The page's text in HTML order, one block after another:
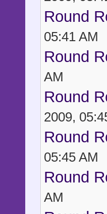
Round
05:41 AM
Round
AM
Round
2009,
Round
05:45 AM
Round
AM